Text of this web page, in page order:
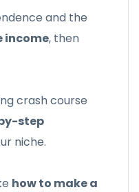
and the
income, then
crash course
step
niche.
how to make a